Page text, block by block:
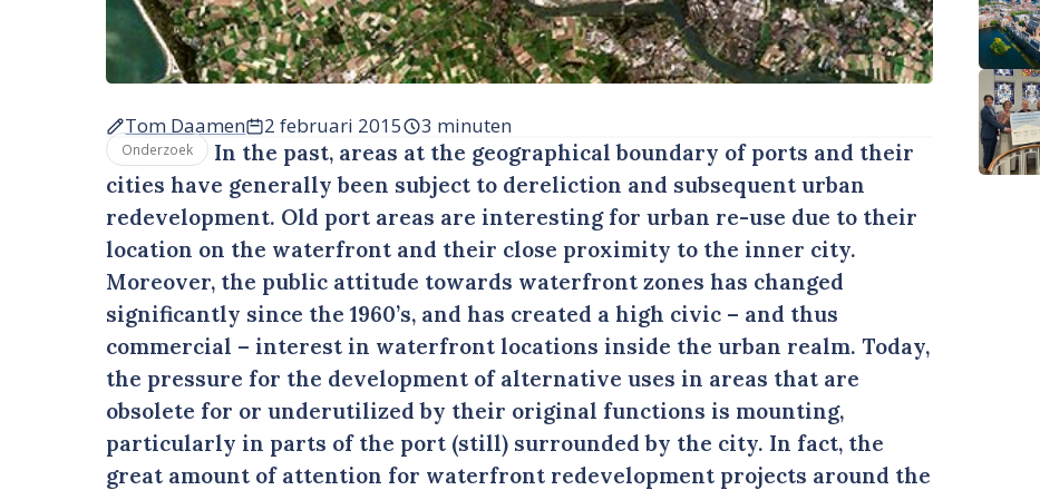
Tom Daamen 2 februari 2015 3 minuten
Onderzoek
In the past, areas at the geographical boundary of ports and their
cities have generally been subject to dereliction and subsequent urban
redevelopment. Old port areas are interesting for urban re-use due to their
location on the waterfront and their close proximity to the inner city.
Moreover, the public attitude towards waterfront zones has changed
significantly since the 1960’s, and has created a high civic – and thus
commercial – interest in waterfront locations inside the urban realm. Today,
the pressure for the development of alternative uses in areas that are
obsolete for or underutilized by their original functions is mounting,
particularly in parts of the port (still) surrounded by the city. In fact, the
great amount of attention for waterfront redevelopment projects around the